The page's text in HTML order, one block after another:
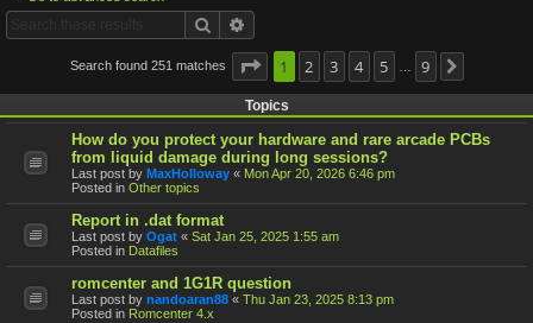
Search
Search found 251 matches Page 1of 9
1 2 3 4 5 9
Topics
How do you protect your hardware and rare arcade PCBs
from liquid damage during long sessions?
Last post by MaxHolloway « Mon Apr 20, 2026 6:46 pm
Posted in Other topics
Report in .dat format
Last post by Ogat « Sat Jan 25, 2025 1:55 am
Posted in Datafiles
romcenter and 1G1R question
Last post by nandoaran88 « Thu Jan 23, 2025 8:13 pm
Posted in Romcenter 4.x